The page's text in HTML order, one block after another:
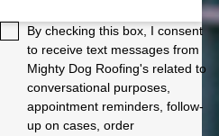
By checking this box, I consent
to receive text messages from
Mighty Dog Roofing's related to
conversational purposes,
appointment reminders, follow-
up on cases, order